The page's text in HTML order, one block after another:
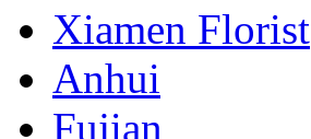
Xiamen Florist
Anhui
Fujian